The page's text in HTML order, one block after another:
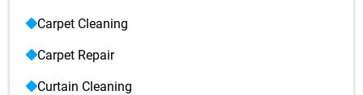
Carpet Cleaning
Carpet Repair
Curtain Cleaning